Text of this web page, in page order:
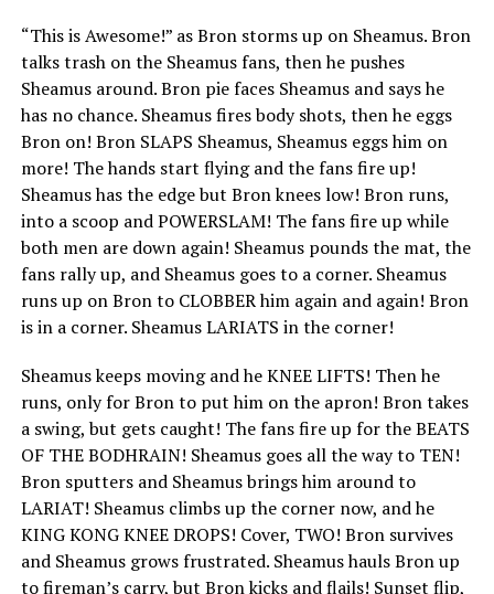
“This is Awesome!” as Bron storms up on Sheamus. Bron
talks trash on the Sheamus fans, then he pushes
Sheamus around. Bron pie faces Sheamus and says he
has no chance. Sheamus fires body shots, then he eggs
Bron on! Bron SLAPS Sheamus, Sheamus eggs him on
more! The hands start flying and the fans fire up!
Sheamus has the edge but Bron knees low! Bron runs,
into a scoop and POWERSLAM! The fans fire up while
both men are down again! Sheamus pounds the mat, the
fans rally up, and Sheamus goes to a corner. Sheamus
runs up on Bron to CLOBBER him again and again! Bron
is in a corner. Sheamus LARIATS in the corner!
Sheamus keeps moving and he KNEE LIFTS! Then he
runs, only for Bron to put him on the apron! Bron takes
a swing, but gets caught! The fans fire up for the BEATS
OF THE BODHRAIN! Sheamus goes all the way to TEN!
Bron sputters and Sheamus brings him around to
LARIAT! Sheamus climbs up the corner now, and he
KING KONG KNEE DROPS! Cover, TWO! Bron survives
and Sheamus grows frustrated. Sheamus hauls Bron up
to fireman’s carry, but Bron kicks and flails! Sunset flip,